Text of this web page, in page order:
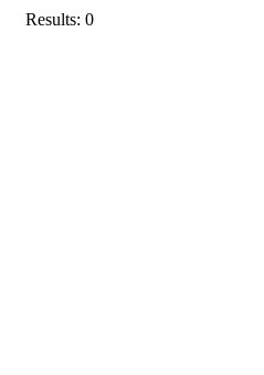
Results: 0